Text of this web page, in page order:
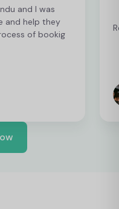
and I was
and help they
of bookig